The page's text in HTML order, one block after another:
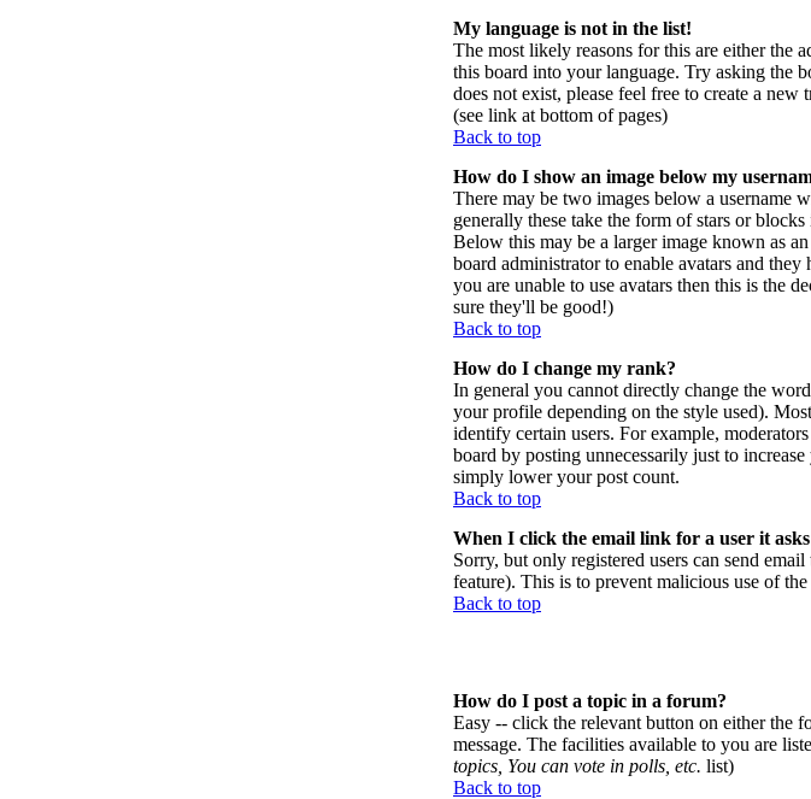
My language is not in the list!
The most likely reasons for this are either the
this board into your language. Try asking the
does not exist, please feel free to create a
(see link at bottom of pages)
Back to top
How do I show an image below my
There may be two images below a username
generally these take the form of stars or
Below this may be a larger image known as
board administrator to enable avatars and
you are unable to use avatars then this is the
sure they'll be good!)
Back to top
How do I change my rank?
In general you cannot directly change the
your profile depending on the style used).
identify certain users. For example,
board by posting unnecessarily just to
simply lower your post count.
Back to top
When I click the email link for a user it
Sorry, but only registered users can send
feature). This is to prevent malicious use of
Back to top
How do I post a topic in a forum?
Easy -- click the relevant button on either the
message. The facilities available to you are
topics, You can vote in polls, etc. list)
Back to top